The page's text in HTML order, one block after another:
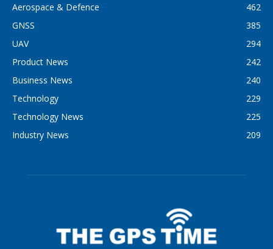
Aerospace & Defence
462
GNSS
385
UAV
294
Product News
242
Business News
240
Technology
229
Technology News
225
Industry News
209